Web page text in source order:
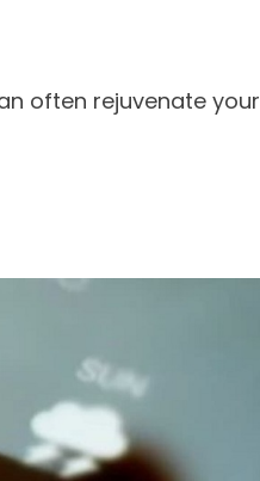
often rejuvenate your